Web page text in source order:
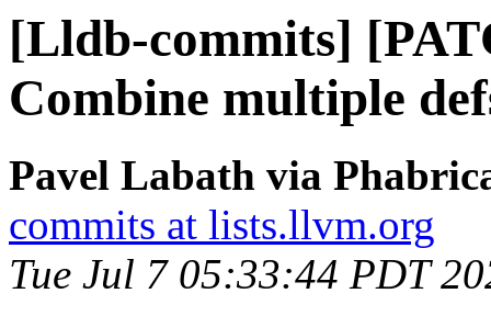
[Lldb-commits]
Combine multiple
Pavel Labath via
commits at lists.llvm.org
Tue Jul 7 05:33:44 PDT